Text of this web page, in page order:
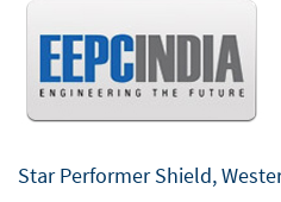
Star Performer Shield,